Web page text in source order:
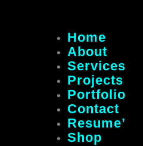
Home
About
Services
Projects
Portfolio
Contact
Resume’
Shop